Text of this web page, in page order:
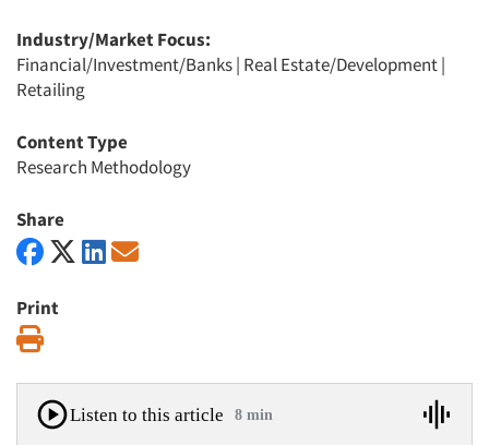
Industry/Market Focus:
Financial/Investment/Banks| Real Estate/Development|
Retailing
Content Type
Research Methodology
Share
Print
Listen to this article 8 min